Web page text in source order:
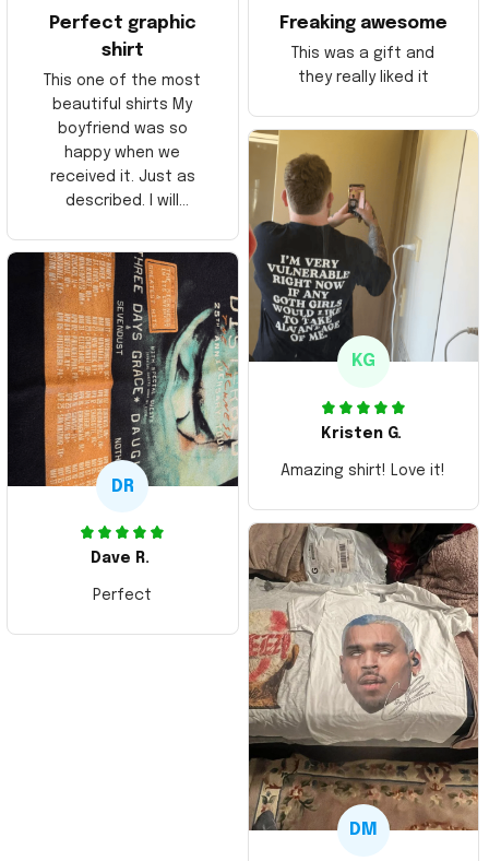
Perfect graphic
shirt
This one of the most
beautiful shirts My
boyfriend was so
happy when we
received it. Just as
described. I will
Thank you and Aloha
Freaking awesome
This was a gift and
they really liked it
KG
Kristen G.
Amazing shirt! Love it!
DR
Dave R.
Perfect
DM